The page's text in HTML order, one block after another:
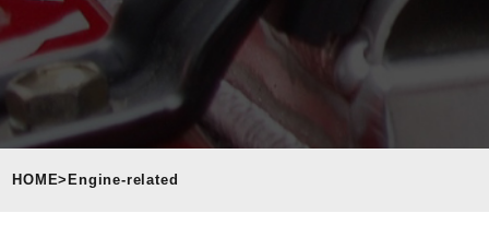
HOME> Engine-related